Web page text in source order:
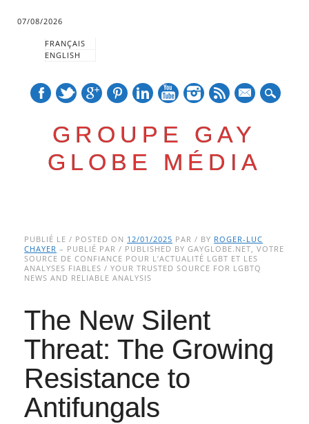
07/08/2026
FRANÇAIS
ENGLISH
GROUPE GAY
GLOBE MÉDIA
Main menu
to
content
PUBLIÉ LE / POSTED ON 12/01/2025 PAR / BY ROGER-LUC
CHAYER – PUBLIÉ PAR / PUBLISHED BY GAYGLOBE.NET, VOTRE
SOURCE DE CONFIANCE POUR L’ACTUALITÉ LGBT ET LES
ANALYSES FIABLES / YOUR TRUSTED SOURCE FOR LGBTQ
NEWS AND RELIABLE ANALYSIS
The New Silent
Threat: The Growing
Resistance to
Antifungals